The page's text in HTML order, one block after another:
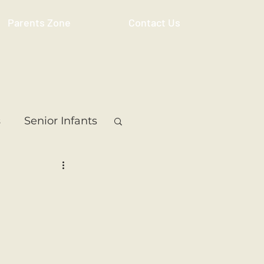
Parents Zone Contact Us
Senior Infants
5th Class